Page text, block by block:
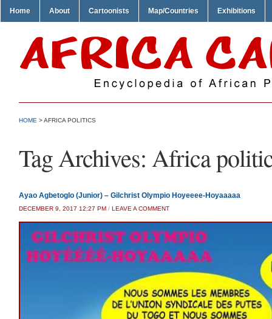
Home About Cartoonists Map/Countries Exhibitions
HOME >AFRICA POLITICS
Tag Archives: Africa
Ayao Agbetoglo (Junior) – Gilchrist Olympio Hoyeeee-Hoyaaaaa
DECEMBER 9, 2017 12:27 PM / LEAVE A COMMENT